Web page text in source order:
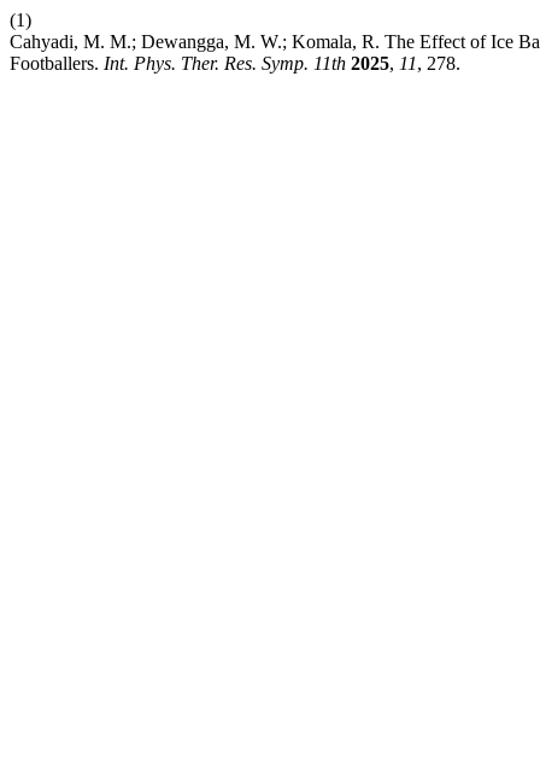
(1)
Cahyadi, M. M.; Dewangga, M. W.; Komala, R. The Effect of Ice
Footballers. Int. Phys. Ther. Res. Symp. 11th 2025, 11, 278.